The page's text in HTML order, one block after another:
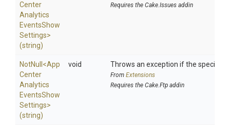
Center
Analytics
EventsShow
Settings>
(string)
Requires the Cake.Issues addin
NotNull <App
Center
Analytics
EventsShow
Settings>
(string)
void Throws an exception if the specified
From Extensions
Requires the Cake.Ftp addin